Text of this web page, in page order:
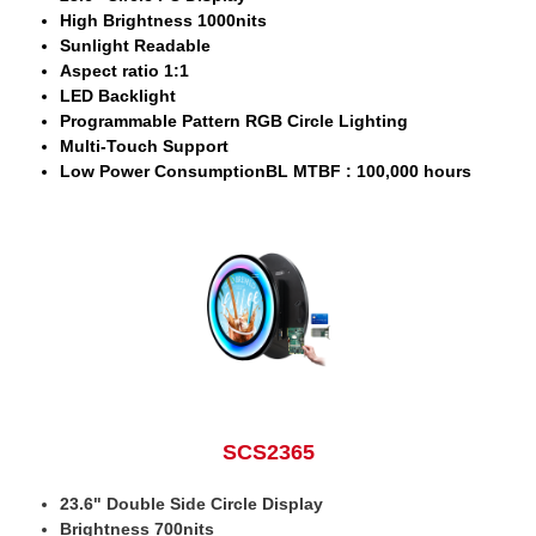
High Brightness 1000nits
Sunlight Readable
Aspect ratio 1:1
LED Backlight
Programmable Pattern RGB Circle Lighting
Multi-Touch Support
Low Power ConsumptionBL MTBF : 100,000 hours
SCS2365
23.6" Double Side Circle Display
Brightness 700nits